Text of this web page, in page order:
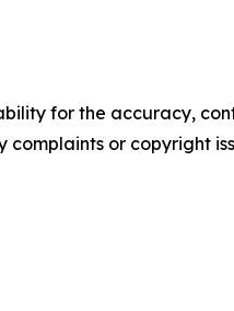
for the accuracy,
complaints or copyright